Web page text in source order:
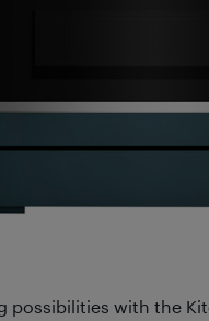
possibilities with the